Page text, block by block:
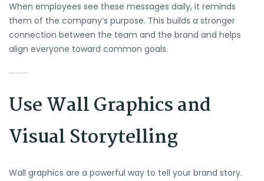
When employees see these messages daily, it reminds
them of the company’s purpose. This builds a stronger
connection between the team and the brand and helps
align everyone toward common goals.
Use Wall Graphics and
Visual Storytelling
Wall graphics are a powerful way to tell your brand story.